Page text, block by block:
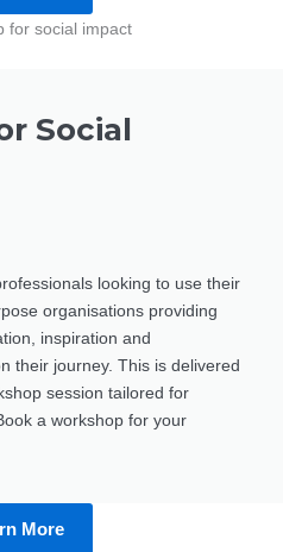
Social
looking to use their
organisations providing
inspiration and
their journey. This is delivered
session tailored for
a workshop for your
More